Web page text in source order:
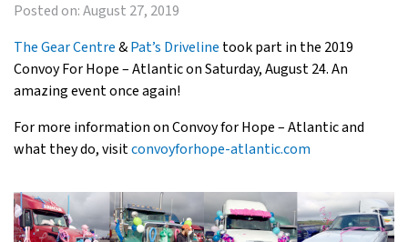
Posted on:August 27, 2019
The Gear Centre&Pat’s Driveline took part in the 2019
Convoy For Hope – Atlantic on Saturday, August 24. An
amazing event once again!
For more information on Convoy for Hope – Atlantic and
what they do, visitconvoyforhope-atlantic.com